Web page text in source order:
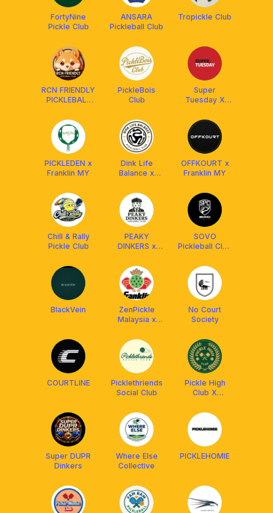
FortyNine
Pickle Club
ANSARA
Pickleball Club
Tropickle Club
RCN FRIENDLY
PICKLEBALL
MALAYSIA
²⁰²⁴ 🇲🇾
PickleBois
Club
Super
Tuesday X
Malaysia
PICKLEDEN x
Franklin MY
Dink Life
Balance x
OFFKOURT x
Franklin MY
Chill & Rally
Pickle Club
PEAKY
DINKERS x
MALAYSIA
SOVO
Pickleball Club
Facolos F-Pro
Ball]
BlackVein
ZenPickle
Malaysia x
No Court
Society
COURTLINE
Picklethriends
Social Club
Pickle High
Club X
Malaysia
Super DUPR
Dinkers
Where Else
Collective
PICKLEHOMIE